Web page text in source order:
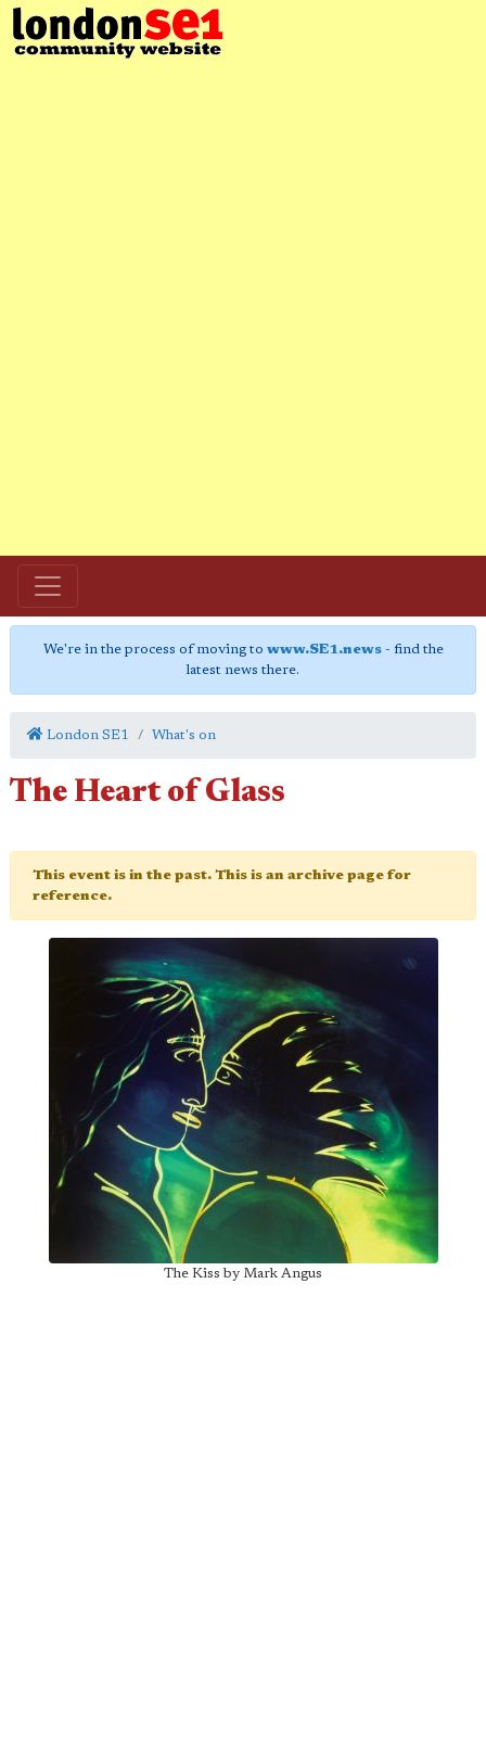
We're in the process of moving to www.SE1.news- find the
latest news there.
London SE1 What's on
The Heart of Glass
This event is in the past. This is an archive page for
reference.
The Kiss by Mark Angus